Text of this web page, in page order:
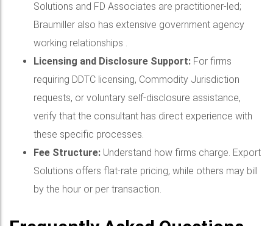
Solutions and FD Associates are practitioner-led;
Braumiller also has extensive government agency
working relationships .
Licensing and Disclosure Support: For firms
requiring DDTC licensing, Commodity Jurisdiction
requests, or voluntary self-disclosure assistance,
verify that the consultant has direct experience with
these specific processes.
Fee Structure: Understand how firms charge. Export
Solutions offers flat-rate pricing, while others may bill
by the hour or per transaction.